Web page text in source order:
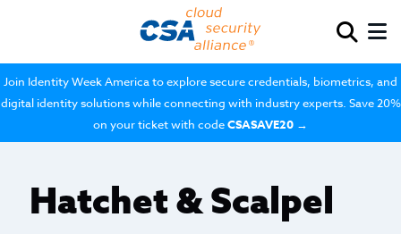
Join Identity Week America to explore secure credentials, biometrics, and
digital identity solutions while connecting with industry experts. Save 20%
on your ticket with codeCSASAVE20 →
Hatchet & Scalpel